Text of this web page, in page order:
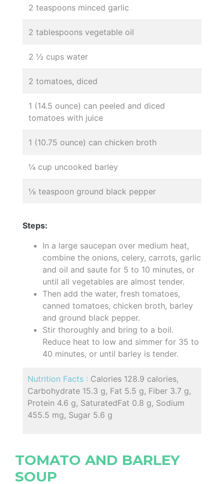
2 teaspoons minced garlic
2 tablespoons vegetable oil
2 ½ cups water
2 tomatoes, diced
1 (14.5 ounce) can peeled and diced
tomatoes with juice
1 (10.75 ounce) can chicken broth
¼ cup uncooked barley
⅛ teaspoon ground black pepper
Steps:
In a large saucepan over medium heat,
combine the onions, celery, carrots, garlic
and oil and saute for 5 to 10 minutes, or
until all vegetables are almost tender.
Then add the water, fresh tomatoes,
canned tomatoes, chicken broth, barley
and ground black pepper.
Stir thoroughly and bring to a boil.
Reduce heat to low and simmer for 35 to
40 minutes, or until barley is tender.
Nutrition Facts : Calories 128.9 calories,
Carbohydrate 15.3 g, Fat 5.5 g, Fiber 3.7 g,
Protein 4.6 g, SaturatedFat 0.8 g, Sodium
455.5 mg, Sugar 5.6 g
TOMATO AND BARLEY
SOUP